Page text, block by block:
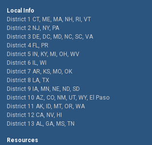
Local Info
District 1 CT, ME, MA, NH, RI, VT
District 2 NJ, NY, PA
District 3 DE, DC, MD, NC, SC, VA
District 4 FL, PR
District 5 IN, KY, MI, OH, WV
District 6 IL, WI
District 7 AR, KS, MO, OK
District 8 LA, TX
District 9 IA, MN, NE, ND, SD
District 10 AZ, CO, NM, UT, WY, El Paso
District 11 AK, ID, MT, OR, WA
District 12 CA, NV, HI
District 13 AL, GA, MS, TN
Resources